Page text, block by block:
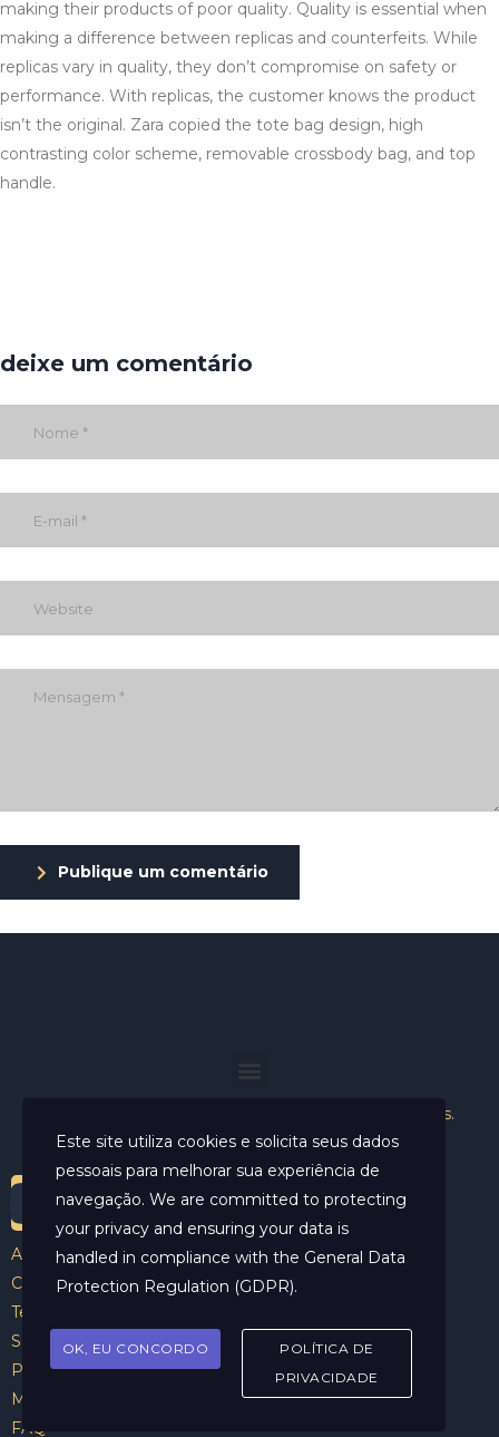
making their products of poor quality. Quality is essential when
making a difference between replicas and counterfeits. While
replicas vary in quality, they don’t compromise on safety or
performance. With replicas, the customer knows the product
isn’t the original. Zara copied the tote bag design, high
contrasting color scheme, removable crossbody bag, and top
handle.
deixe um comentário
Publique um comentário
Helder Neves. © 2024. Todos os direitos reservados.
Aviso Legal
Contato
Termos e Condições
Sobre
Politicas de Cookies
Marcar Sessão
FAQ
Este site utiliza cookies e solicita seus dados
pessoais para melhorar sua experiência de
navegação. We are committed to protecting
your privacy and ensuring your data is
handled in compliance with the General Data
Protection Regulation (GDPR).
OK, EU CONCORDO
POLÍTICA DE
PRIVACIDADE